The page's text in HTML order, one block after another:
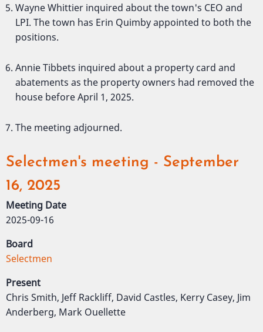
Wayne Whittier inquired about the town's CEO and
LPI. The town has Erin Quimby appointed to both the
positions.
Annie Tibbets inquired about a property card and
abatements as the property owners had removed the
house before April 1, 2025.
The meeting adjourned.
Selectmen's meeting - September
16, 2025
Meeting Date
2025-09-16
Board
Selectmen
Present
Chris Smith, Jeff Rackliff, David Castles, Kerry Casey, Jim
Anderberg, Mark Ouellette